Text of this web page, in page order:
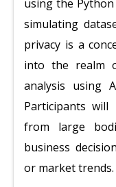
using the
simulating
privacy is a
into the realm
analysis using
Participants
from large
business
or market trends.